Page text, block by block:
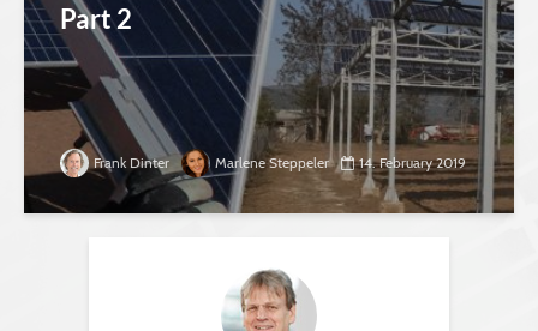
Part 2
Frank Dinter Marlene Steppeler 14. February 2019